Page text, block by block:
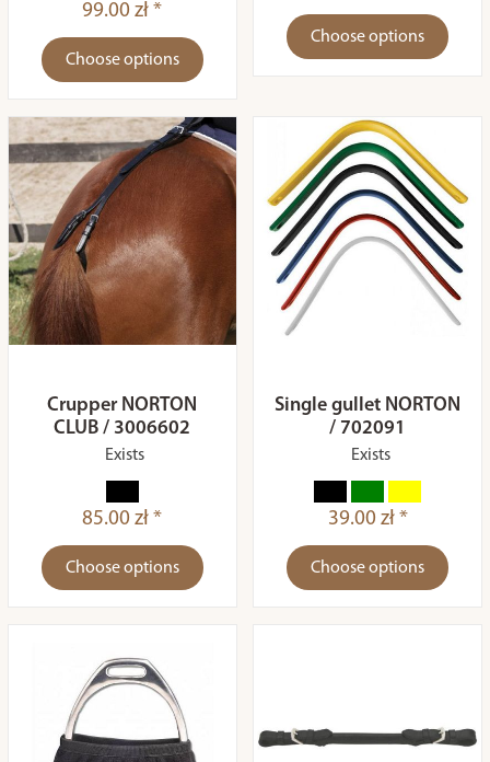
99.00 zł *
Choose options
Choose options
Crupper NORTON
CLUB / 3006602
Exists
85.00 zł *
Choose options
Single gullet NORTON
/ 702091
Exists
39.00 zł *
Choose options